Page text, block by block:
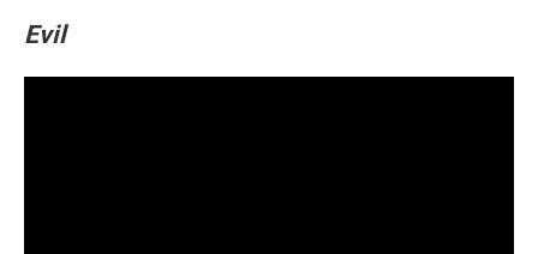
Evil